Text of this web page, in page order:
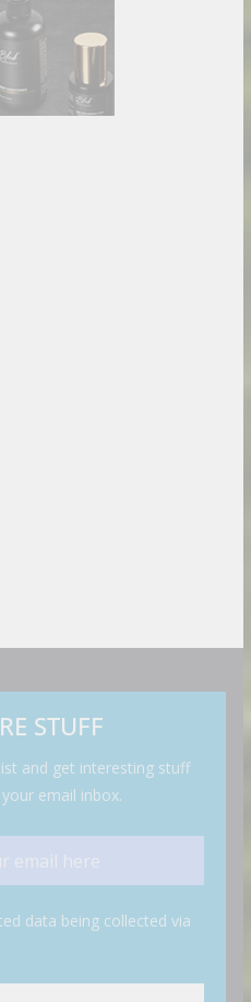
STUFF
and get interesting stuff
email inbox.
data being collected via